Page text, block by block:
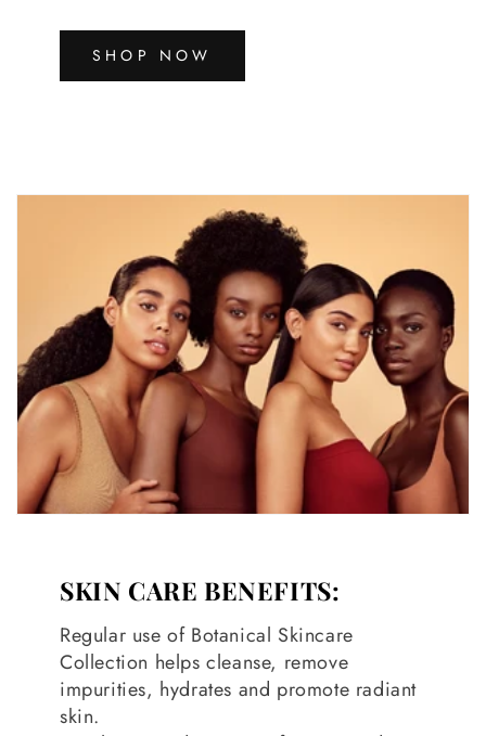
SHOP NOW
SKIN CARE BENEFITS:
Regular use of Botanical Skincare
Collection helps cleanse, remove
impurities, hydrates and promote radiant
skin.